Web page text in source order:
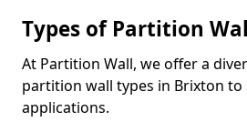
Types of Partition
At Partition Wall, we offer a
partition wall types in Brixton to
applications.